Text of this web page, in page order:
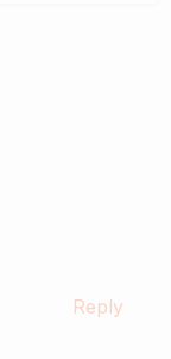
Reply